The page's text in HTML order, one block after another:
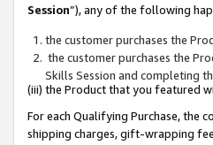
Session”), any of the following
the customer purchases the
the customer purchases the
Skills Session and completing
(iii) the Product that you featured
For each Qualifying Purchase, the
shipping charges, gift-wrapping